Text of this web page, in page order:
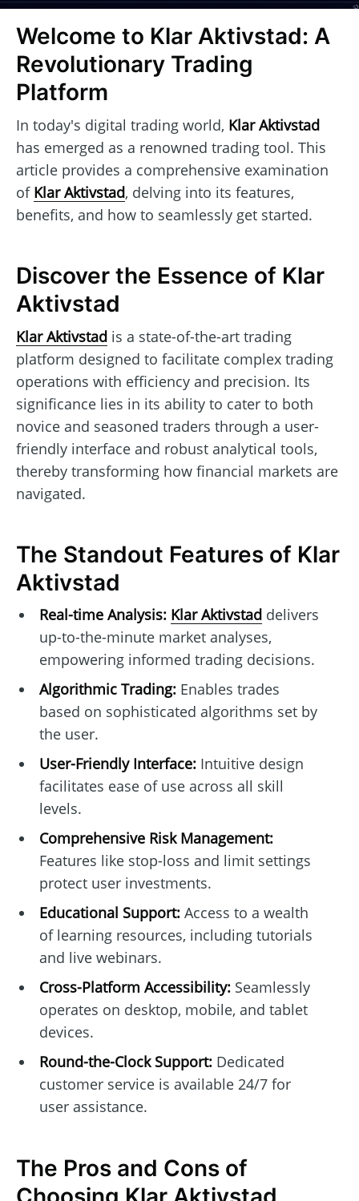
Welcome to Klar Aktivstad: A
Revolutionary Trading
Platform
In today's digital trading world, Klar Aktivstad
has emerged as a renowned trading tool. This
article provides a comprehensive examination
of Klar Aktivstad, delving into its features,
benefits, and how to seamlessly get started.
Discover the Essence of Klar
Aktivstad
Klar Aktivstad is a state-of-the-art trading
platform designed to facilitate complex trading
operations with efficiency and precision. Its
significance lies in its ability to cater to both
novice and seasoned traders through a user-
friendly interface and robust analytical tools,
thereby transforming how financial markets are
navigated.
The Standout Features of Klar
Aktivstad
Real-time Analysis: Klar Aktivstaddelivers
up-to-the-minute market analyses,
empowering informed trading decisions.
Algorithmic Trading:Enables trades
based on sophisticated algorithms set by
the user.
User-Friendly Interface:Intuitive design
facilitates ease of use across all skill
levels.
Comprehensive Risk Management:
Features like stop-loss and limit settings
protect user investments.
Educational Support:Access to a wealth
of learning resources, including tutorials
and live webinars.
Cross-Platform Accessibility:Seamlessly
operates on desktop, mobile, and tablet
devices.
Round-the-Clock Support:Dedicated
customer service is available 24/7 for
user assistance.
The Pros and Cons of